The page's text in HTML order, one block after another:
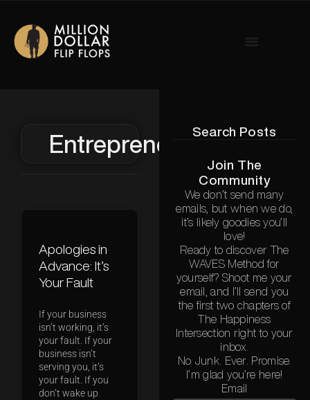
Entrepreneurship
Apologies in
Advance: It’s
Your Fault
If your business
isn’t working, it’s
your fault. If your
business isn’t
serving you, it’s
your fault. If you
don’t wake up
Search Posts
Join The
Community
We don’t send many
emails, but when we do,
it’s likely goodies you’ll
love!
Ready to discover The
WAVES Method for
yourself? Shoot me your
email, and I’ll send you
the first two chapters of
The Happiness
Intersection right to your
inbox.
No Junk. Ever. Promise.
I’m glad you’re here!
Email